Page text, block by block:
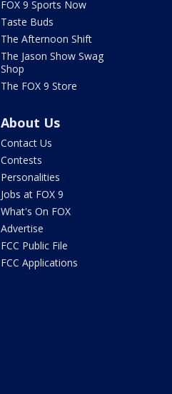
FOX 9 Sports Now
Taste Buds
The Afternoon Shift
The Jason Show Swag
Shop
The FOX 9 Store
About Us
Contact Us
Contests
Personalities
Jobs at FOX 9
What's On FOX
Advertise
FCC Public File
FCC Applications